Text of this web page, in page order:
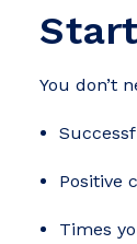
You don’t
Positive
Times